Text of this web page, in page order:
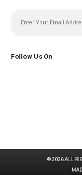
Follow Us On
© 2026 ALL